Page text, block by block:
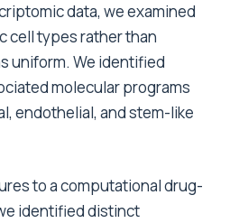
data, we examined
cell types rather than
uniform. We identified
molecular programs
endothelial, and stem-like
to a computational drug-
identified distinct